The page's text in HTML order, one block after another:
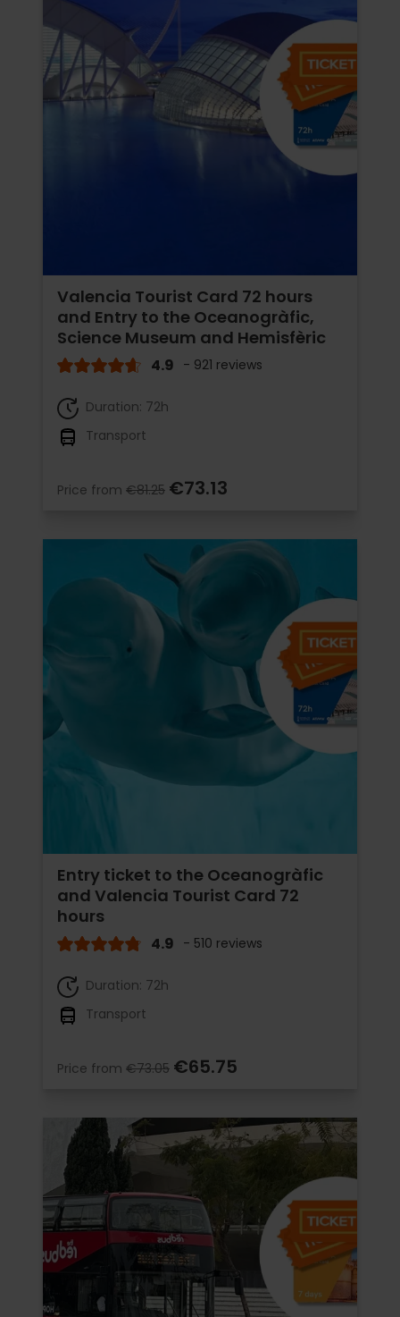
Valencia Tourist Card 72 hours
and Entry to the Oceanogràfic,
Science Museum and Hemisfèric
4.9 - 921 reviews
Duration: 72h
Transport
Price from €81.25 €73.13
Entry ticket to the Oceanogràfic
and Valencia Tourist Card 72
hours
4.9 - 510 reviews
Duration: 72h
Transport
Price from €73.05 €65.75